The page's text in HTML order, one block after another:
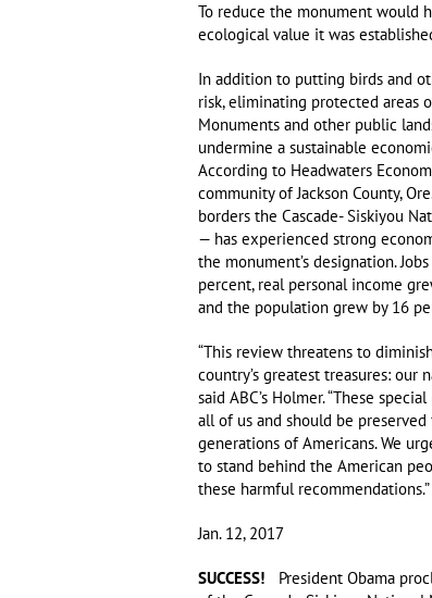
To reduce the monument would
ecological value it was
In addition to putting birds and
risk, eliminating protected areas
Monuments and other public
undermine a sustainable
According to Headwaters
community of Jackson County,
borders the Cascade- Siskiyou
— has experienced strong
the monument’s designation.
percent, real personal income
and the population grew by 16
“This review threatens to
country’s greatest treasures: our
said ABC’s Holmer. “These
all of us and should be
generations of Americans. We
to stand behind the American
these harmful recommendations.”
Jan. 12, 2017
SUCCESS!
President Obama